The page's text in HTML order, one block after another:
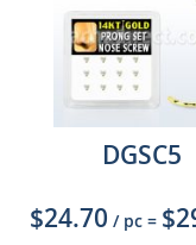
DGSC5
$24.70 / pc =